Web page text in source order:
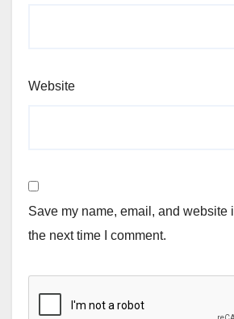
Website
Save my name, email, and website
the next time I comment.